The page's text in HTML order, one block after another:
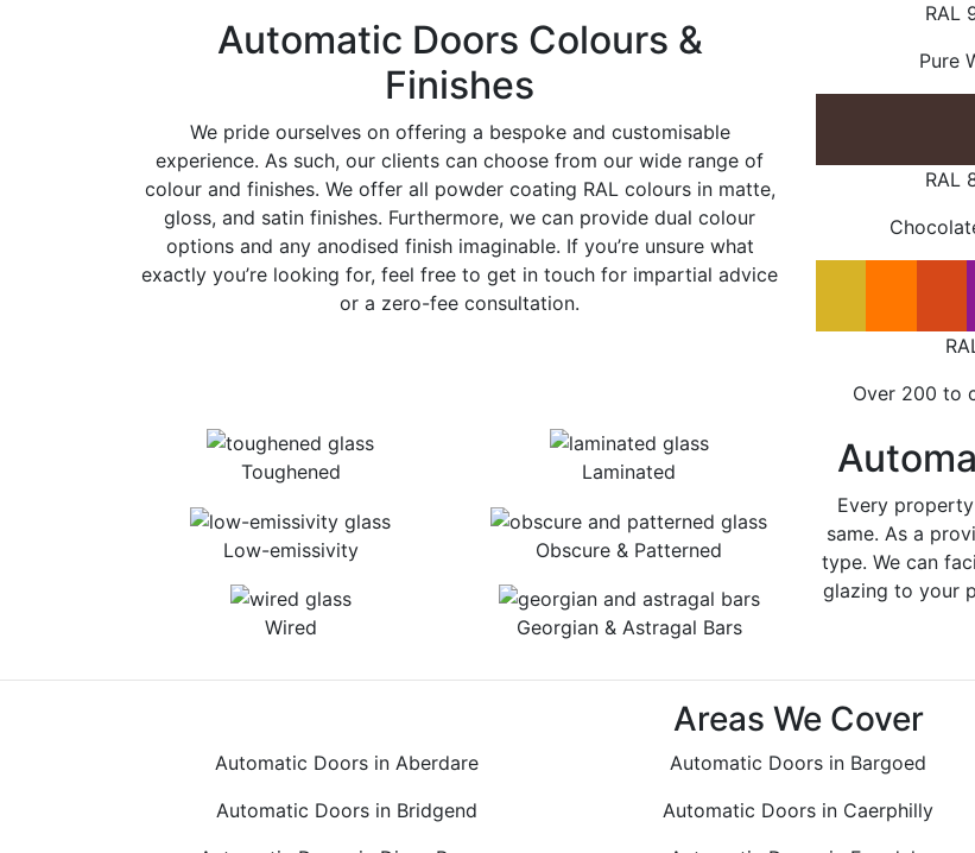
Automatic Doors Colours &
Finishes
We pride ourselves on offering a bespoke and customisable
experience. As such, our clients can choose from our wide range of
colour and finishes. We offer all powder coating RAL colours in matte,
gloss, and satin finishes. Furthermore, we can provide dual colour
options and any anodised finish imaginable. If you’re unsure what
exactly you’re looking for, feel free to get in touch for impartial advice
or a zero-fee consultation.
RAL
Pure
RAL
Over 200 to
Toughened Laminated
Low-emissivity Obscure & Patterned
Wired Georgian & Astragal Bars
Every
same. As a
type. We can
glazing to your
Areas We Cover
Automatic Doors in Aberdare Automatic Doors in Bargoed
Automatic Doors in Bridgend
Automatic Doors in Caerphilly